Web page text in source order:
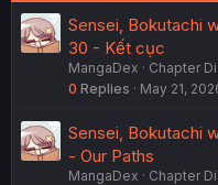
Sensei, Bokutachi
30 - Kết cục
MangaDex
Chapter
0 Replies May 21,
Sensei, Bokutachi
- Our Paths
MangaDex
Chapter